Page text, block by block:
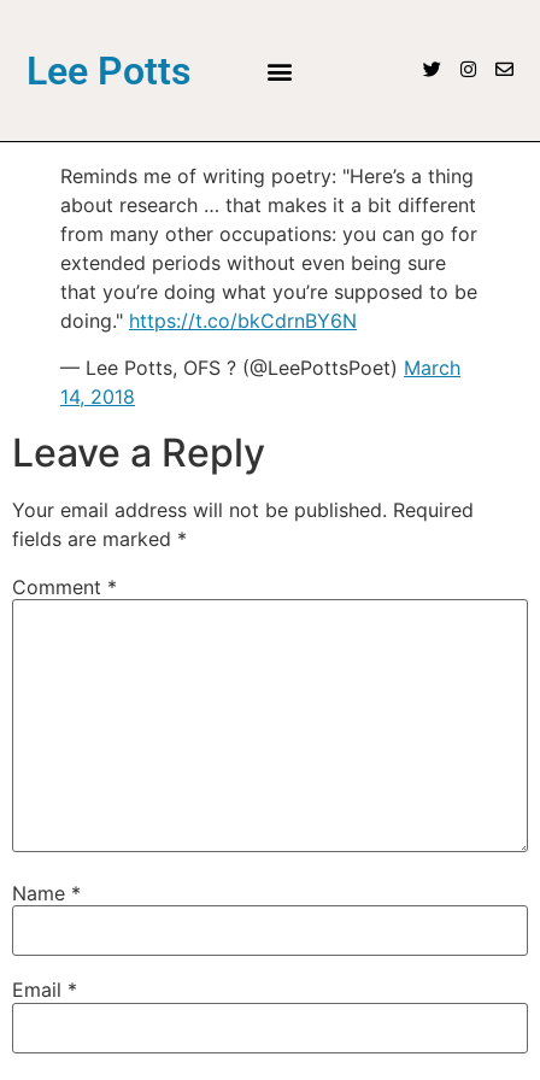
Lee Potts
Reminds me of writing poetry: "Here’s a thing
about research … that makes it a bit different
from many other occupations: you can go for
extended periods without even being sure
that you’re doing what you’re supposed to be
doing." https://t.co/bkCdrnBY6N
— Lee Potts, OFS ? (@LeePottsPoet) March
14, 2018
Leave a Reply
Your email address will not be published. Required
fields are marked *
Comment *
Name *
Email *